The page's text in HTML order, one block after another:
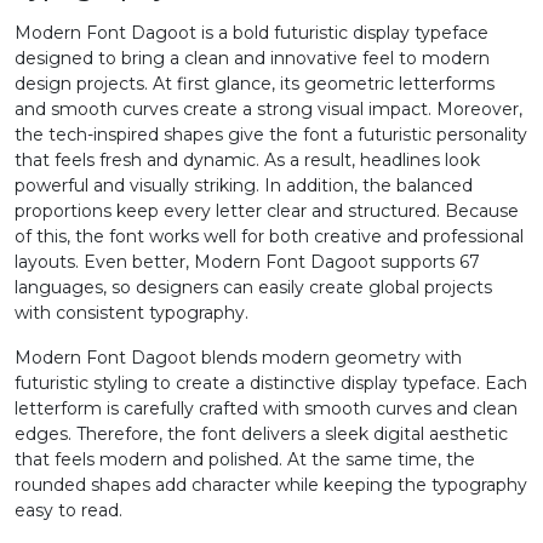
1
U+0031
2
U+0032
3
U+0033
4
U+0034
5
U+0035
6
U+0036
7
#seven
U+0037
8
U+0038
9
#nine
:
#colon
;
#semicolon
<
#less
=
Modern Font Dagoot is a bold futuristic display typeface
designed to bring a clean and innovative feel to modern
design projects. At first glance, its geometric letterforms
and smooth curves create a strong visual impact. Moreover,
the tech-inspired shapes give the font a futuristic personality
that feels fresh and dynamic. As a result, headlines look
powerful and visually striking. In addition, the balanced
proportions keep every letter clear and structured. Because
of this, the font works well for both creative and professional
layouts. Even better, Modern Font Dagoot supports 67
languages, so designers can easily create global projects
with consistent typography.
Modern Font Dagoot blends modern geometry with
futuristic styling to create a distinctive display typeface. Each
letterform is carefully crafted with smooth curves and clean
edges. Therefore, the font delivers a sleek digital aesthetic
that feels modern and polished. At the same time, the
rounded shapes add character while keeping the typography
easy to read.